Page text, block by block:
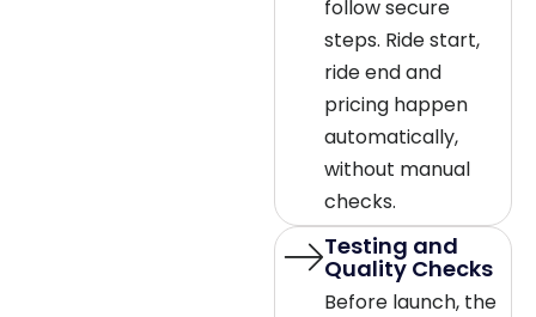
follow secure
steps. Ride start,
ride end and
pricing happen
automatically,
without manual
checks.
Testing and
Quality Checks
Before launch, the